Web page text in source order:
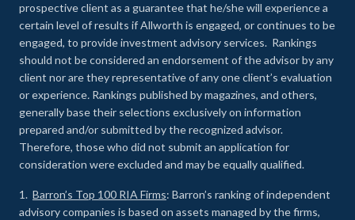
prospective client as a guarantee that he/she will experience a
certain level of results if Allworth is engaged, or continues to be
engaged, to provide investment advisory services. Rankings
should not be considered an endorsement of the advisor by any
client nor are they representative of any one client’s evaluation
or experience. Rankings published by magazines, and others,
generally base their selections exclusively on information
prepared and/or submitted by the recognized advisor.
Therefore, those who did not submit an application for
consideration were excluded and may be equally qualified.
1. Barron’s Top 100 RIA Firms: Barron’s ranking of independent
advisory companies is based on assets managed by the firms,